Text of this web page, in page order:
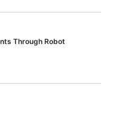
Through Robot